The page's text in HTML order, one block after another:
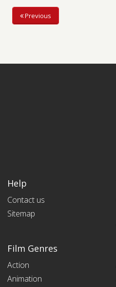
Previous
Help
Contact us
Sitemap
Film Genres
Action
Animation